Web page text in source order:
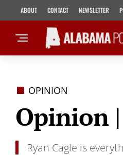
ABOUT CONTACT NEWSLETTER
OPINION
Opinion
Ryan Cagle is